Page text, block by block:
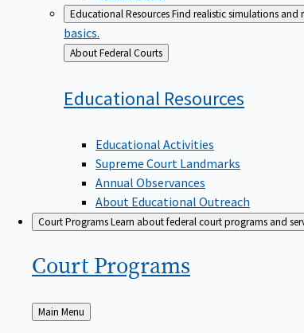
Educational ResourcesFind realistic simulations and
basics.
Back
to
About Federal Courts
Educational Resources
Educational Activities
Supreme Court Landmarks
Annual Observances
About Educational Outreach
Court ProgramsLearn about federal court programs and
Court Programs
Back
to
Main Menu